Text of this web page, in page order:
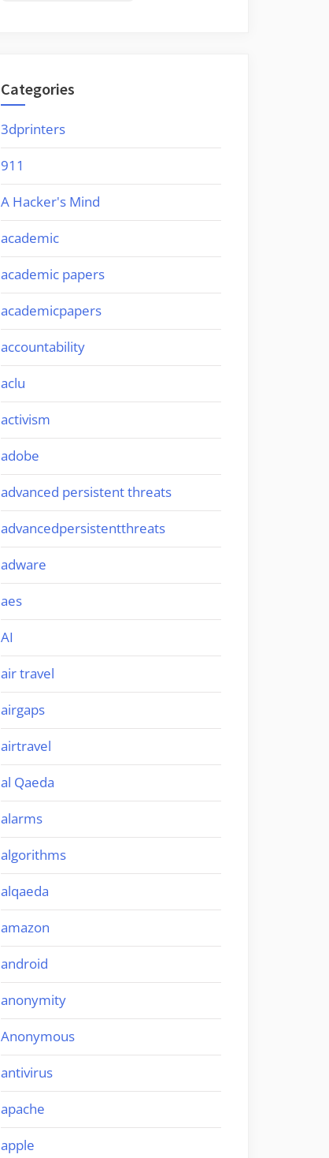
Categories
3dprinters
911
A Hacker's Mind
academic
academic papers
academicpapers
accountability
aclu
activism
adobe
advanced persistent threats
advancedpersistentthreats
adware
aes
AI
air travel
airgaps
airtravel
al Qaeda
alarms
algorithms
alqaeda
amazon
android
anonymity
Anonymous
antivirus
apache
apple